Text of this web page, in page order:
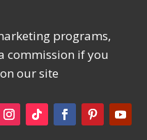
programs,
commission if you
our site